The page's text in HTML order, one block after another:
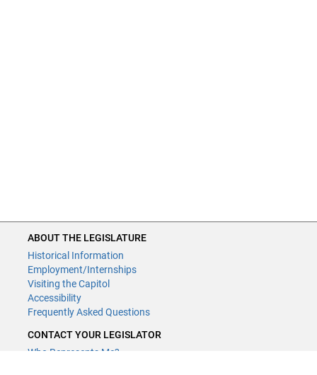
ABOUT THE LEGISLATURE
Historical Information
Employment/Internships
Visiting the Capitol
Accessibility
Frequently Asked Questions
CONTACT YOUR LEGISLATOR
Who Represents Me?